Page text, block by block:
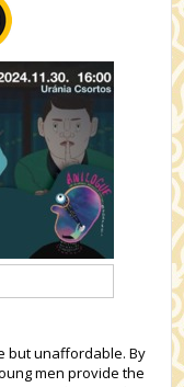
but unaffordable. By
men provide the